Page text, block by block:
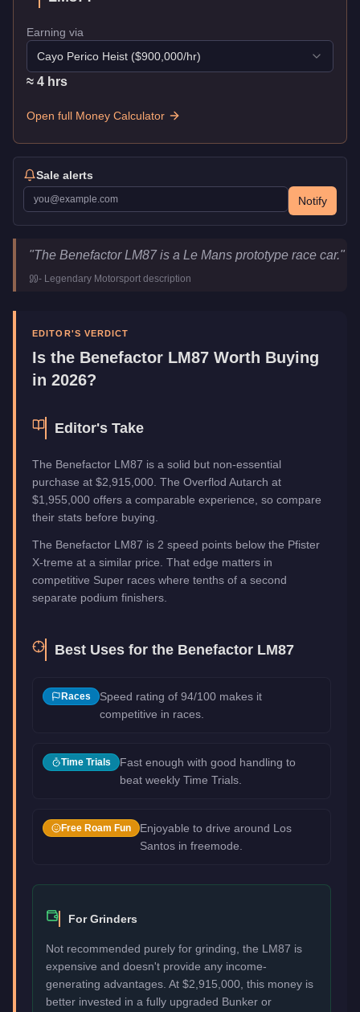
Earning via
Cayo Perico Heist ($900,000/hr)
≈ 4 hrs
Open full Money Calculator
Sale alerts
Notify
Benefactor LM87Key Statistics
Category
Vehicles
"The Benefactor LM87 is a Le Mans prototype race car."
- Legendary Motorsport description
EDITOR'S VERDICT
Is the Benefactor LM87 Worth Buying
in 2026?
Editor's Take
The Benefactor LM87 is a solid but non-essential
purchase at $2,915,000. The Overflod Autarch at
$1,955,000 offers a comparable experience, so compare
their stats before buying.
The Benefactor LM87 is 2 speed points below the Pfister
X-treme at a similar price. That edge matters in
competitive Super races where tenths of a second
separate podium finishers.
Best Uses for the Benefactor LM87
Races
Speed rating of 94/100 makes it
competitive in races.
Time Trials
Fast enough with good handling to
beat weekly Time Trials.
Free Roam Fun
Enjoyable to drive around Los
Santos in freemode.
For Grinders
Not recommended purely for grinding, the LM87 is
expensive and doesn't provide any income-
generating advantages. At $2,915,000, this money is
better invested in a fully upgraded Bunker or